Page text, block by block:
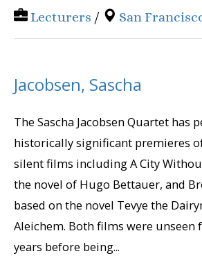
Lecturers / San
Jacobsen, Sascha
The Sascha Jacobsen Quartet has
historically significant premieres
silent films including A City
the novel of Hugo Bettauer, and
based on the novel Tevye the
Aleichem. Both films were unseen
years before being...